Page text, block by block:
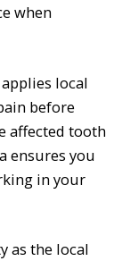
when
local
before
affected tooth
ensures you
in your
as the local